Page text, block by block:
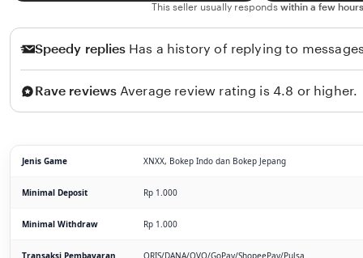
This seller usually responds within a few
Speedy replies Has a history of replying to
Rave reviews Average review rating is 4.8 or higher.
Jenis Game XNXX, Bokep Indo dan Bokep Jepang
Minimal Deposit Rp 1.000
Minimal Withdraw Rp 1.000
Transaksi Pembayaran QRIS/DANA/OVO/GoPay/ShopeePay/Pulsa